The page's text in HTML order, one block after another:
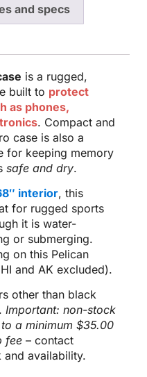
and specs
is a rugged,
built to protect
as phones,
. Compact and
case is also a
for keeping memory
safe and dry.
interior, this
for rugged sports
it is water-
or submerging.
on this Pelican
and AK excluded).
other than black
Important: non-stock
a minimum $35.00
fee – contact
availability.